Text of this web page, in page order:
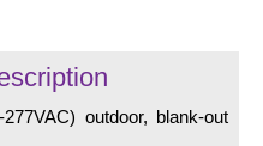
outdoor, blank-out